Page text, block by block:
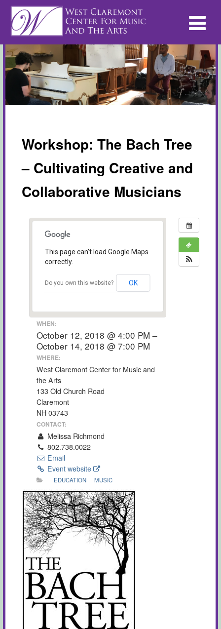
Workshop: The Bach Tree
– Cultivating Creative and
Collaborative Musicians
This page can't load Google Maps
correctly.
Do you own this website? OK
WHEN:
October 12, 2018 @ 4:00 PM –
October 14, 2018 @ 7:00 PM
WHERE:
West Claremont Center for Music and
the Arts
133 Old Church Road
Claremont
NH 03743
CONTACT:
Melissa Richmond
802.738.0022
Email
Event website
EDUCATION MUSIC